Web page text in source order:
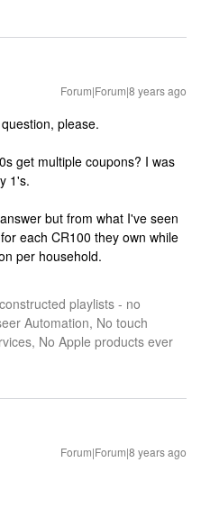
Forum|Forum|8 years ago
please.
get multiple coupons? I was
1's.
but from what I've seen
each CR100 they own while
per household.
playlists - no
Automation, No touch
No Apple products ever
Forum|Forum|8 years ago